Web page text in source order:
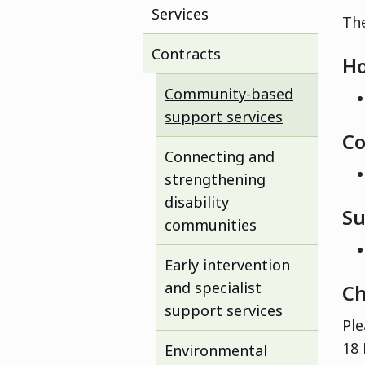
Services
Contracts
Community-based
support services
Connecting and
strengthening
disability
communities
Early intervention
and specialist
support services
Environmental
18